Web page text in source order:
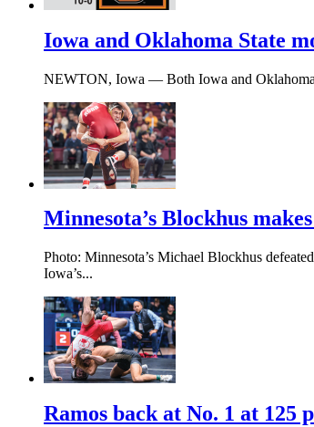
Iowa and Oklahoma State
NEWTON, Iowa — Both Iowa and Oklahoma
Minnesota’s Blockhus
Photo: Minnesota’s Michael Blockhus
Iowa’s...
Ramos back at No. 1 at 125